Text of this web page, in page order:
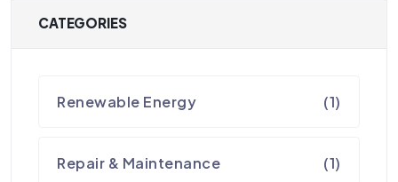
CATEGORIES
Renewable Energy (1)
Repair & Maintenance (1)